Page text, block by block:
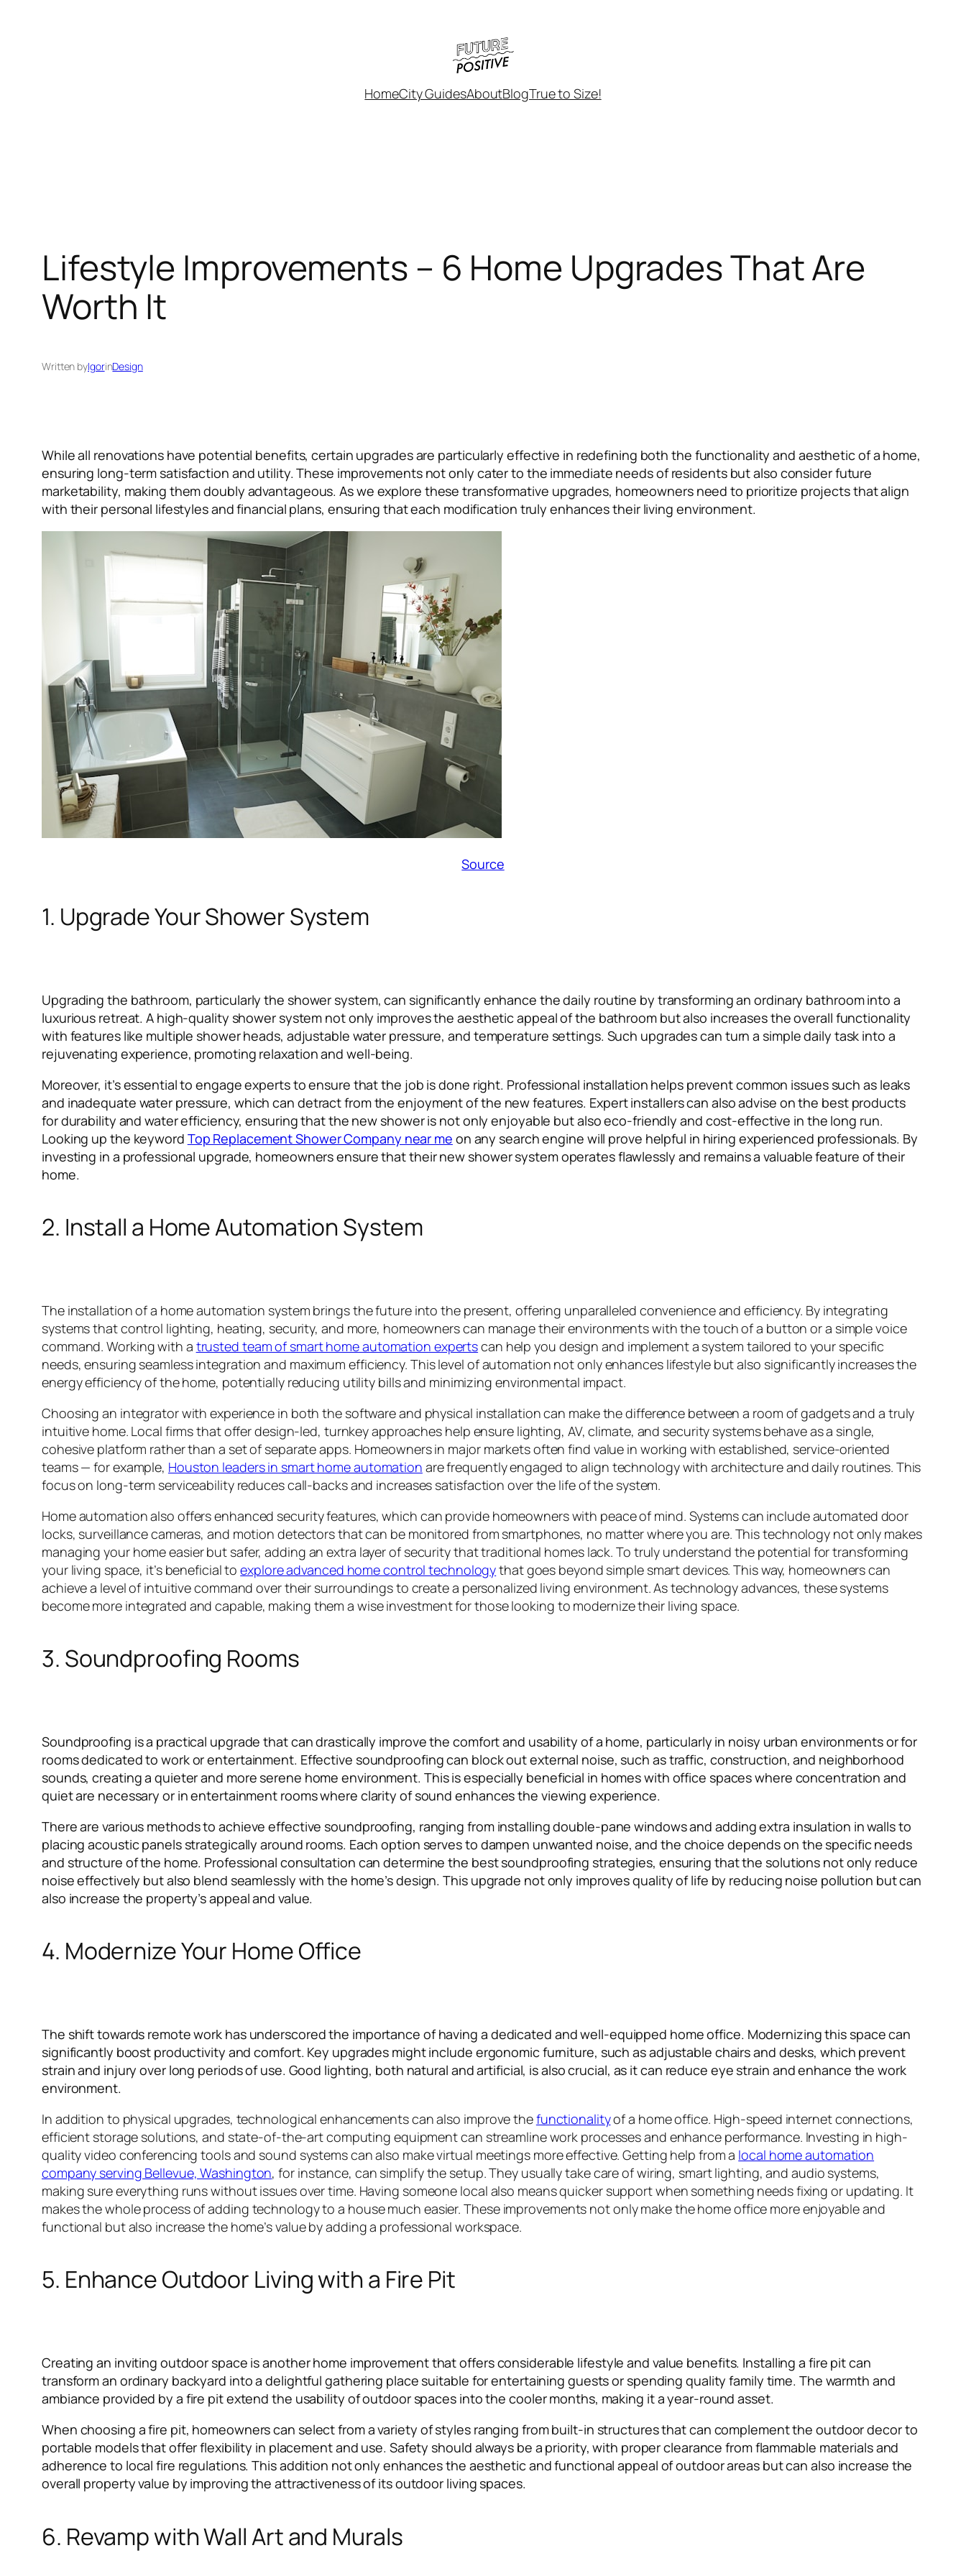
HomeCity GuidesAboutBlogTrue to Size!
Lifestyle Improvements – 6 Home Upgrades That Are
Worth It
Written byIgorinDesign
While all renovations have potential benefits, certain upgrades are particularly effective in redefining both the functionality and aesthetic of a home,
ensuring long-term satisfaction and utility. These improvements not only cater to the immediate needs of residents but also consider future
marketability, making them doubly advantageous. As we explore these transformative upgrades, homeowners need to prioritize projects that align
with their personal lifestyles and financial plans, ensuring that each modification truly enhances their living environment.
Source
1. Upgrade Your Shower System
Upgrading the bathroom, particularly the shower system, can significantly enhance the daily routine by transforming an ordinary bathroom into a
luxurious retreat. A high-quality shower system not only improves the aesthetic appeal of the bathroom but also increases the overall functionality
with features like multiple shower heads, adjustable water pressure, and temperature settings. Such upgrades can turn a simple daily task into a
rejuvenating experience, promoting relaxation and well-being.
Moreover, it’s essential to engage experts to ensure that the job is done right. Professional installation helps prevent common issues such as leaks
and inadequate water pressure, which can detract from the enjoyment of the new features. Expert installers can also advise on the best products
for durability and water efficiency, ensuring that the new shower is not only enjoyable but also eco-friendly and cost-effective in the long run.
Looking up the keyword Top Replacement Shower Company near me on any search engine will prove helpful in hiring experienced professionals. By
investing in a professional upgrade, homeowners ensure that their new shower system operates flawlessly and remains a valuable feature of their
home.
2. Install a Home Automation System
The installation of a home automation system brings the future into the present, offering unparalleled convenience and efficiency. By integrating
systems that control lighting, heating, security, and more, homeowners can manage their environments with the touch of a button or a simple voice
command. Working with a trusted team of smart home automation expertscan help you design and implement a system tailored to your specific
needs, ensuring seamless integration and maximum efficiency. This level of automation not only enhances lifestyle but also significantly increases the
energy efficiency of the home, potentially reducing utility bills and minimizing environmental impact.
Choosing an integrator with experience in both the software and physical installation can make the difference between a room of gadgets and a truly
intuitive home. Local firms that offer design-led, turnkey approaches help ensure lighting, AV, climate, and security systems behave as a single,
cohesive platform rather than a set of separate apps. Homeowners in major markets often find value in working with established, service-oriented
teams — for example, Houston leaders in smart home automation are frequently engaged to align technology with architecture and daily routines. This
focus on long-term serviceability reduces call-backs and increases satisfaction over the life of the system.
Home automation also offers enhanced security features, which can provide homeowners with peace of mind. Systems can include automated door
locks, surveillance cameras, and motion detectors that can be monitored from smartphones, no matter where you are. This technology not only makes
managing your home easier but safer, adding an extra layer of security that traditional homes lack. To truly understand the potential for transforming
your living space, it’s beneficial toexplore advanced home control technologythat goes beyond simple smart devices. This way, homeowners can
achieve a level of intuitive command over their surroundings to create a personalized living environment. As technology advances, these systems
become more integrated and capable, making them a wise investment for those looking to modernize their living space.
3. Soundproofing Rooms
Soundproofing is a practical upgrade that can drastically improve the comfort and usability of a home, particularly in noisy urban environments or for
rooms dedicated to work or entertainment. Effective soundproofing can block out external noise, such as traffic, construction, and neighborhood
sounds, creating a quieter and more serene home environment. This is especially beneficial in homes with office spaces where concentration and
quiet are necessary or in entertainment rooms where clarity of sound enhances the viewing experience.
There are various methods to achieve effective soundproofing, ranging from installing double-pane windows and adding extra insulation in walls to
placing acoustic panels strategically around rooms. Each option serves to dampen unwanted noise, and the choice depends on the specific needs
and structure of the home. Professional consultation can determine the best soundproofing strategies, ensuring that the solutions not only reduce
noise effectively but also blend seamlessly with the home’s design. This upgrade not only improves quality of life by reducing noise pollution but can
also increase the property’s appeal and value.
4. Modernize Your Home Office
The shift towards remote work has underscored the importance of having a dedicated and well-equipped home office. Modernizing this space can
significantly boost productivity and comfort. Key upgrades might include ergonomic furniture, such as adjustable chairs and desks, which prevent
strain and injury over long periods of use. Good lighting, both natural and artificial, is also crucial, as it can reduce eye strain and enhance the work
environment.
In addition to physical upgrades, technological enhancements can also improve thefunctionalityof a home office. High-speed internet connections,
efficient storage solutions, and state-of-the-art computing equipment can streamline work processes and enhance performance. Investing in high-
quality video conferencing tools and sound systems can also make virtual meetings more effective. Getting help from a local home automation
company serving Bellevue, Washington, for instance, can simplify the setup. They usually take care of wiring, smart lighting, and audio systems,
making sure everything runs without issues over time. Having someone local also means quicker support when something needs fixing or updating. It
makes the whole process of adding technology to a house much easier. These improvements not only make the home office more enjoyable and
functional but also increase the home’s value by adding a professional workspace.
5. Enhance Outdoor Living with a Fire Pit
Creating an inviting outdoor space is another home improvement that offers considerable lifestyle and value benefits. Installing a fire pit can
transform an ordinary backyard into a delightful gathering place suitable for entertaining guests or spending quality family time. The warmth and
ambiance provided by a fire pit extend the usability of outdoor spaces into the cooler months, making it a year-round asset.
When choosing a fire pit, homeowners can select from a variety of styles ranging from built-in structures that can complement the outdoor decor to
portable models that offer flexibility in placement and use. Safety should always be a priority, with proper clearance from flammable materials and
adherence to local fire regulations. This addition not only enhances the aesthetic and functional appeal of outdoor areas but can also increase the
overall property value by improving the attractiveness of its outdoor living spaces.
6. Revamp with Wall Art and Murals